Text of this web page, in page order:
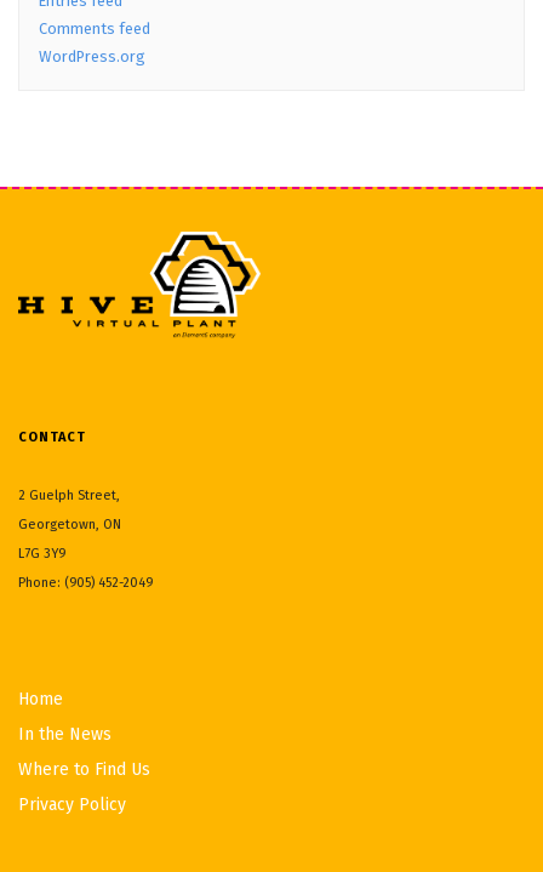
Comments feed
WordPress.org
CONTACT
2 Guelph Street,
Georgetown, ON
L7G 3Y9
Phone: (905) 452-2049
Home
In the News
Where to Find Us
Privacy Policy